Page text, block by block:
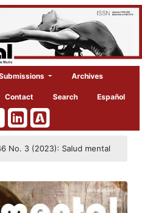
Archives
Contact Search Español
No. 3 (2023): Salud mental